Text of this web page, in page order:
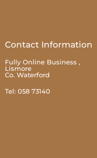
Contact Information
Fully Online Business ,
Lismore
Co. Waterford
Tel: 058 73140